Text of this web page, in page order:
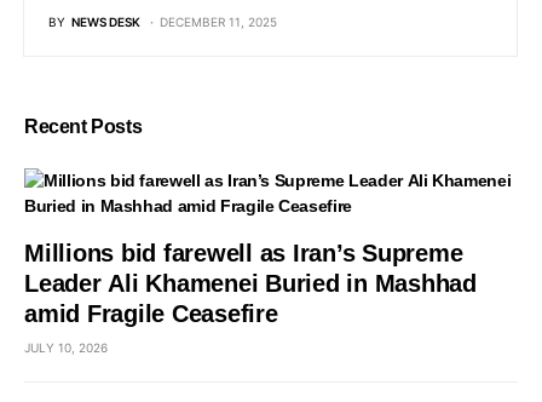
BY NEWS DESK DECEMBER 11, 2025
Recent Posts
Millions bid farewell as Iran’s Supreme
Leader Ali Khamenei Buried in Mashhad
amid Fragile Ceasefire
JULY 10, 2026